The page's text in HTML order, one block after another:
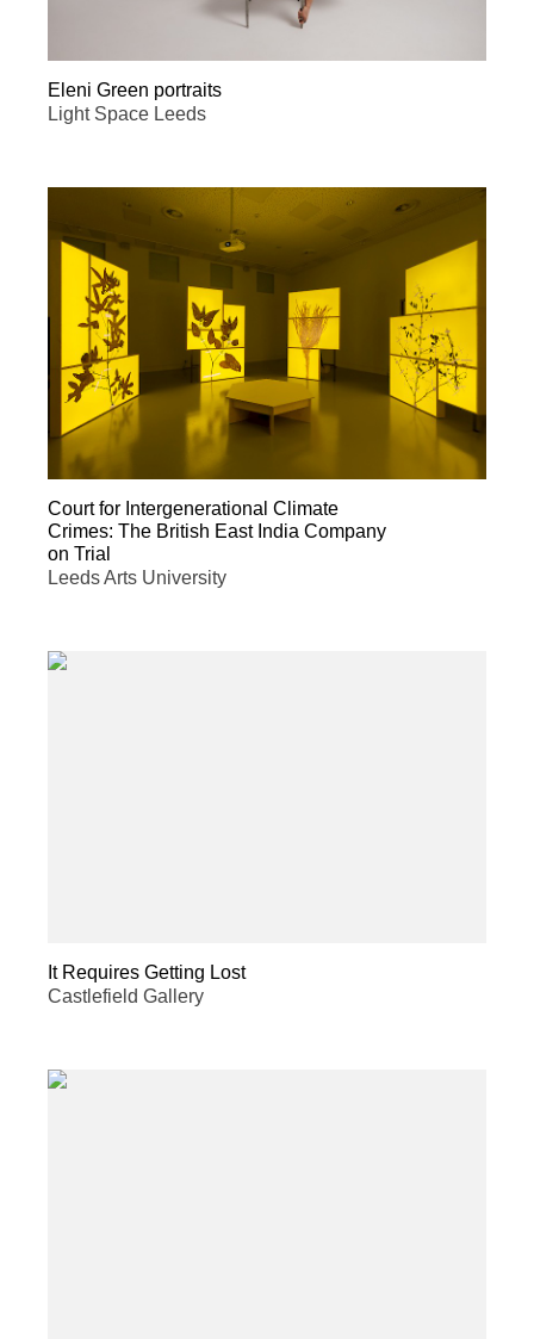
Eleni Green portraits
Light Space Leeds
Court for Intergenerational Climate
Crimes: The British East India Company
on Trial
Leeds Arts University
It Requires Getting Lost
Castlefield Gallery